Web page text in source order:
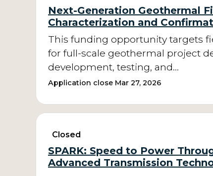
Next-Generation Geothermal
Characterization and
This funding opportunity targets
for full-scale geothermal project
development, testing, and…
Application close Mar 27, 2026
Closed
SPARK: Speed to Power
Advanced Transmission